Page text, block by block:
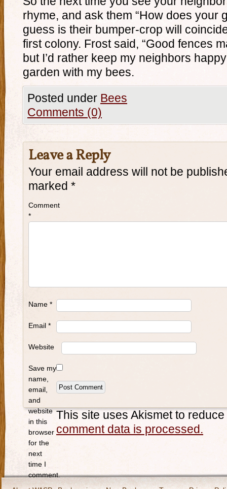
rhyme, and ask them “How does your
guess is their bumper-crop will
first colony. Frost said, “Good fences
but I’d rather keep my neighbors
garden with my bees.
Posted under Bees
Comments (0)
Leave a Reply
Your email address will not be
marked *
Comment
*
Name *
Email *
Website
Save my
name,
email,
and
website
in this
browser
for the
next
time I
comment.
This site uses Akismet to
comment data is processed.